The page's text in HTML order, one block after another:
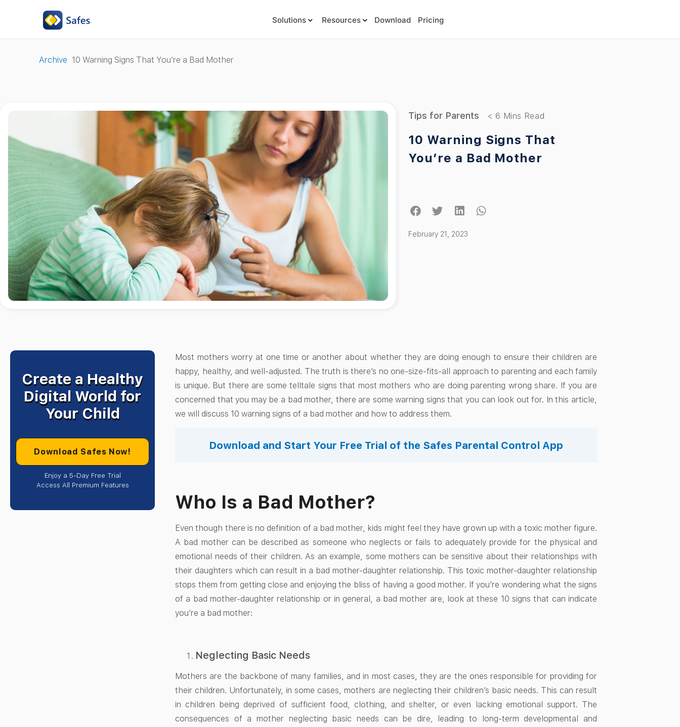
Solutions Resources Download Pricing
Archive 10 Warning Signs That You’re a Bad Mother
Tips for Parents
10 Warning Signs That
You’re a Bad Mother
February 21, 2023
Create a Healthy
Digital World for
Your Child
Download Safes Now!
Enjoy a 5-Day Free Trial
Access All Premium Features
Most mothers worry at one time or another about whether they are doing enough to ensure their children are
happy, healthy, and well-adjusted. The truth is there’s no one-size-fits-all approach to parenting and each family
is unique. But there are some telltale signs that most mothers who are doing parenting wrong share. If you are
concerned that you may be a bad mother, there are some warning signs that you can look out for. In this article,
we will discuss 10 warning signs of a bad mother and how to address them.
Download and Start Your Free Trial of the Safes Parental Control App
Who Is a Bad Mother?
Even though there is no definition of a bad mother, kids might feel they have grown up with a toxic mother figure.
A bad mother can be described as someone who neglects or fails to adequately provide for the physical and
emotional needs of their children. As an example, some mothers can be sensitive about their relationships with
their daughters which can result in a bad mother-daughter relationship. This toxic mother-daughter relationship
stops them from getting close and enjoying the bliss of having a good mother. If you’re wondering what the signs
of a bad mother-daughter relationship or in general, a bad mother are, look at these 10 signs that can indicate
you’re a bad mother:
Neglecting Basic Needs
Mothers are the backbone of many families, and in most cases, they are the ones responsible for providing for
their children. Unfortunately, in some cases, mothers are neglecting their children’s basic needs. This can result
in children being deprived of sufficient food, clothing, and shelter, or even lacking emotional support. The
consequences of a mother neglecting basic needs can be dire, leading to long-term developmental and